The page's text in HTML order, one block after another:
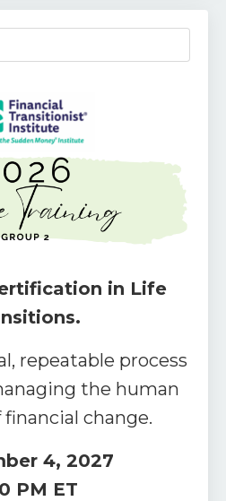
in Life
repeatable process
the human
change.
4, 2027
PM ET